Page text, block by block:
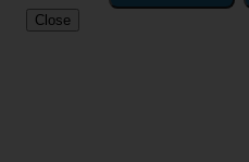
Close